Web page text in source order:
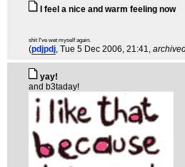
I feel a nice and warm feeling now
shit I've wet myself again.
(pdjpdj, Tue 5 Dec 2006, 21:41,
yay!
and b3taday!